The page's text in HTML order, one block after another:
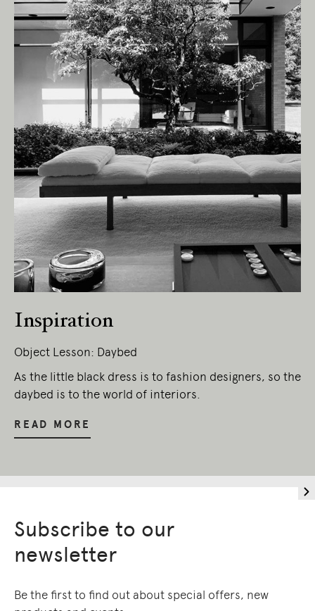
Inspiration
Object Lesson: Daybed
As the little black dress is to fashion designers, so the
daybed is to the world of interiors.
READ MORE
Subscribe to our
newsletter
Be the first to find out about special offers, new
Living Edge acknowledges the Traditional
Owners of Country throughout Australia.
We pay our respects to Elders past and